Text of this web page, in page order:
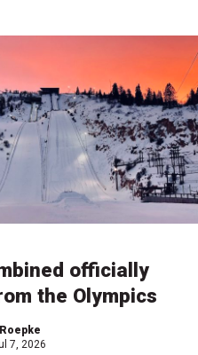
officially
the Olympics
7, 2026